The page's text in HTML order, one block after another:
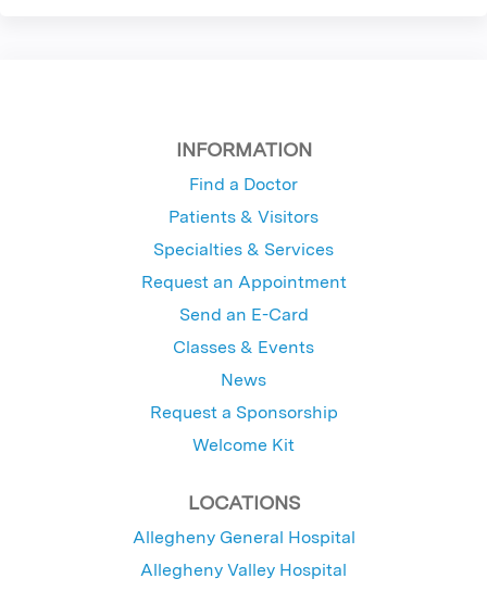
INFORMATION
Find a Doctor
Patients & Visitors
Specialties & Services
Request an Appointment
Send an E-Card
Classes & Events
News
Request a Sponsorship
Welcome Kit
LOCATIONS
Allegheny General Hospital
Allegheny Valley Hospital